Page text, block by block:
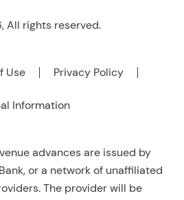
All rights reserved.
Use Privacy Policy
Information
advances are issued by
or a network of unaffiliated
The provider will be